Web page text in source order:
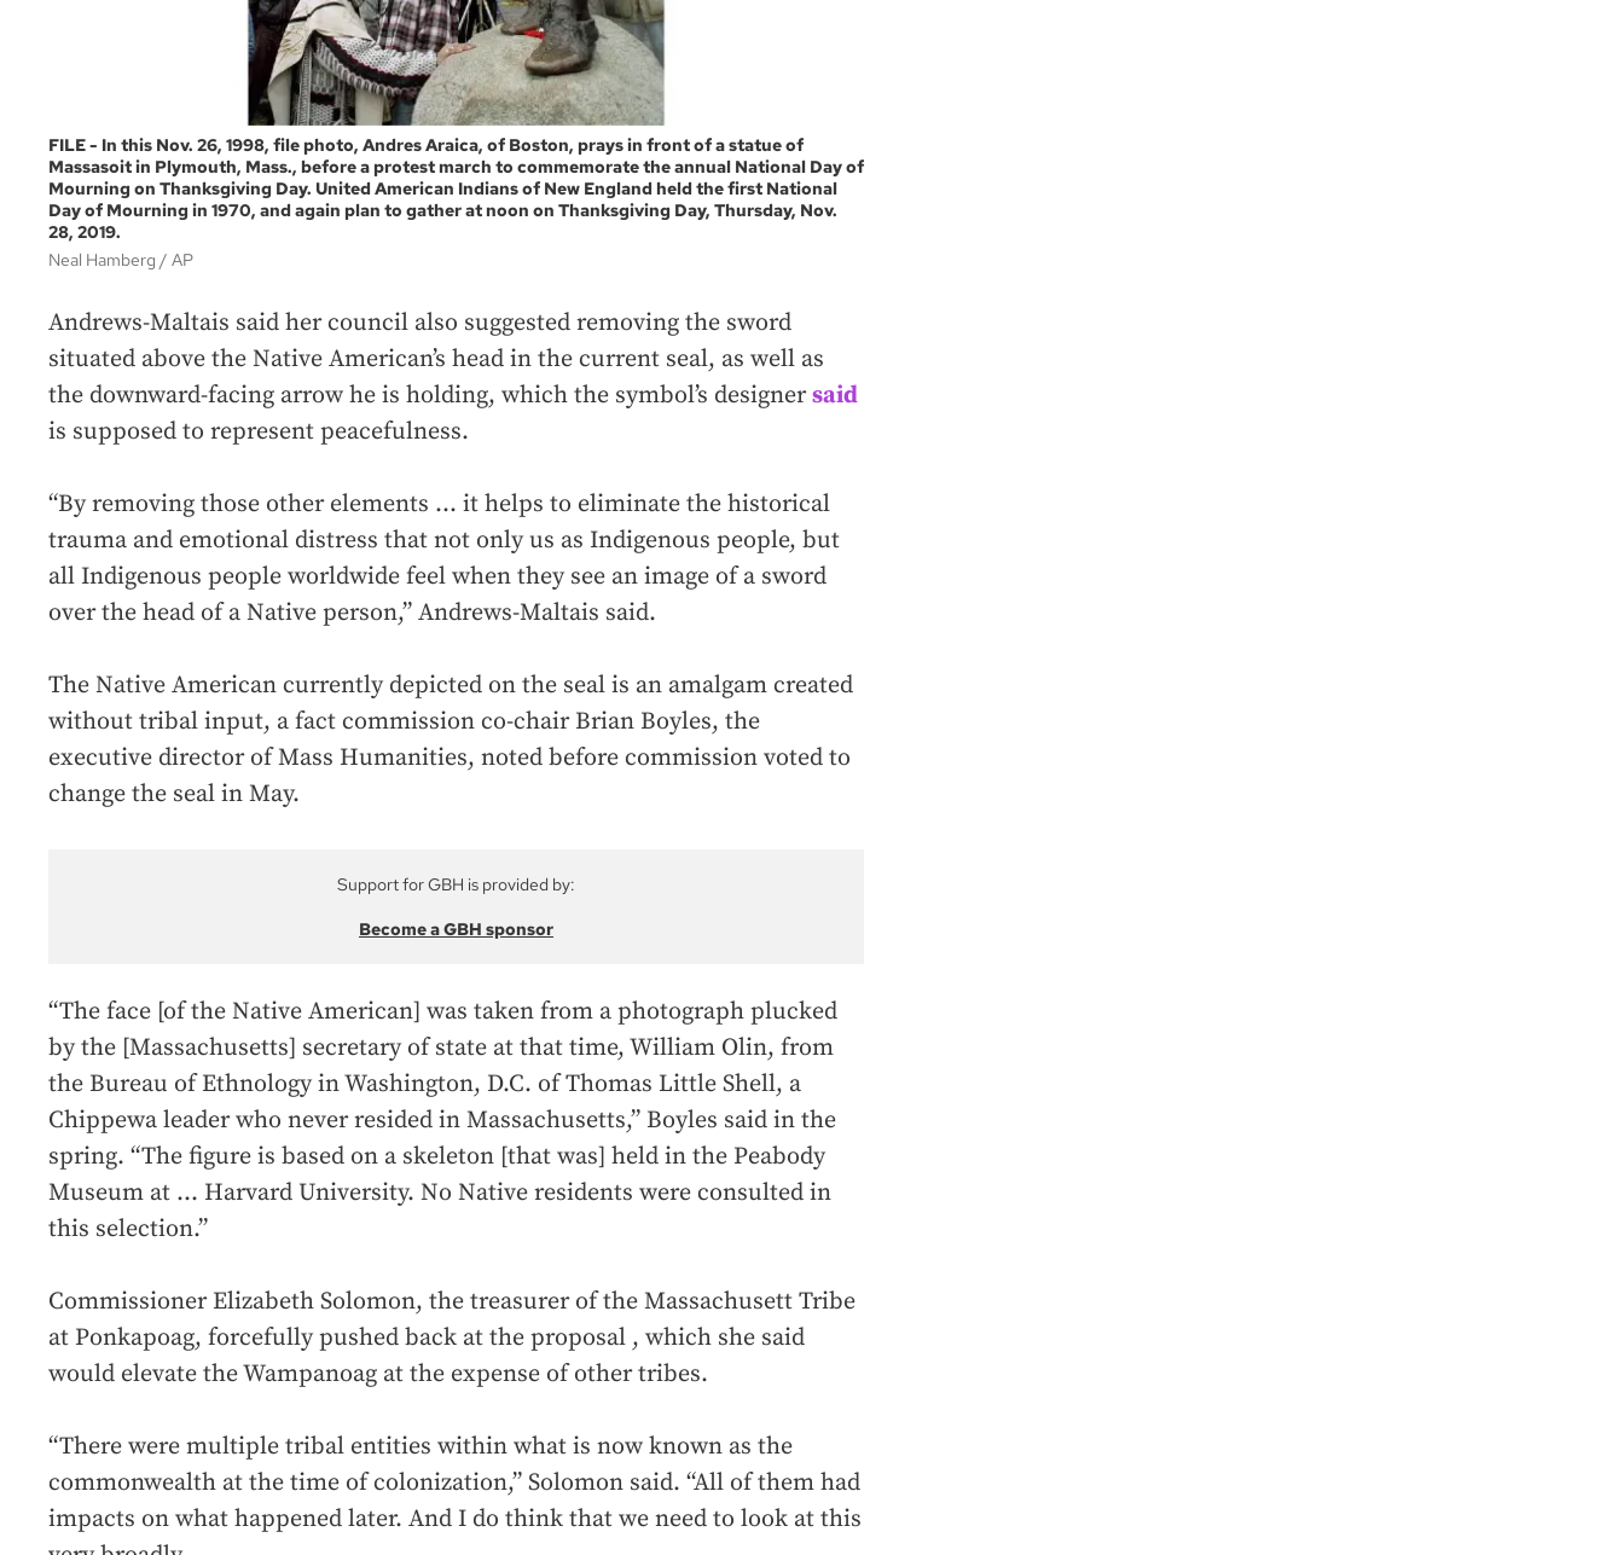
FILE - In this Nov. 26, 1998, file photo, Andres Araica, of Boston, prays in front of a statue of
Massasoit in Plymouth, Mass., before a protest march to commemorate the annual National Day of
Mourning on Thanksgiving Day. United American Indians of New England held the first National
Day of Mourning in 1970, and again plan to gather at noon on Thanksgiving Day, Thursday, Nov.
28, 2019.
Neal Hamberg / AP
Andrews-Maltais said her council also suggested removing the sword
situated above the Native American’s head in the current seal, as well as
the downward-facing arrow he is holding, which the symbol’s designersaid
is supposed to represent peacefulness.
“By removing those other elements ... it helps to eliminate the historical
trauma and emotional distress that not only us as Indigenous people, but
all Indigenous people worldwide feel when they see an image of a sword
over the head of a Native person,” Andrews-Maltais said.
The Native American currently depicted on the seal is an amalgam created
without tribal input, a fact commission co-chair Brian Boyles, the
executive director of Mass Humanities, noted before commission voted to
change the seal in May.
Support for GBH is provided by:
Become a GBH sponsor
“The face [of the Native American] was taken from a photograph plucked
by the [Massachusetts] secretary of state at that time, William Olin, from
the Bureau of Ethnology in Washington, D.C. of Thomas Little Shell, a
Chippewa leader who never resided in Massachusetts,” Boyles said in the
spring. “The figure is based on a skeleton [that was] held in the Peabody
Museum at ... Harvard University. No Native residents were consulted in
this selection.”
Commissioner Elizabeth Solomon, the treasurer of the Massachusett Tribe
at Ponkapoag, forcefully pushed back at the proposal , which she said
would elevate the Wampanoag at the expense of other tribes.
“There were multiple tribal entities within what is now known as the
commonwealth at the time of colonization,” Solomon said. “All of them had
impacts on what happened later. And I do think that we need to look at this